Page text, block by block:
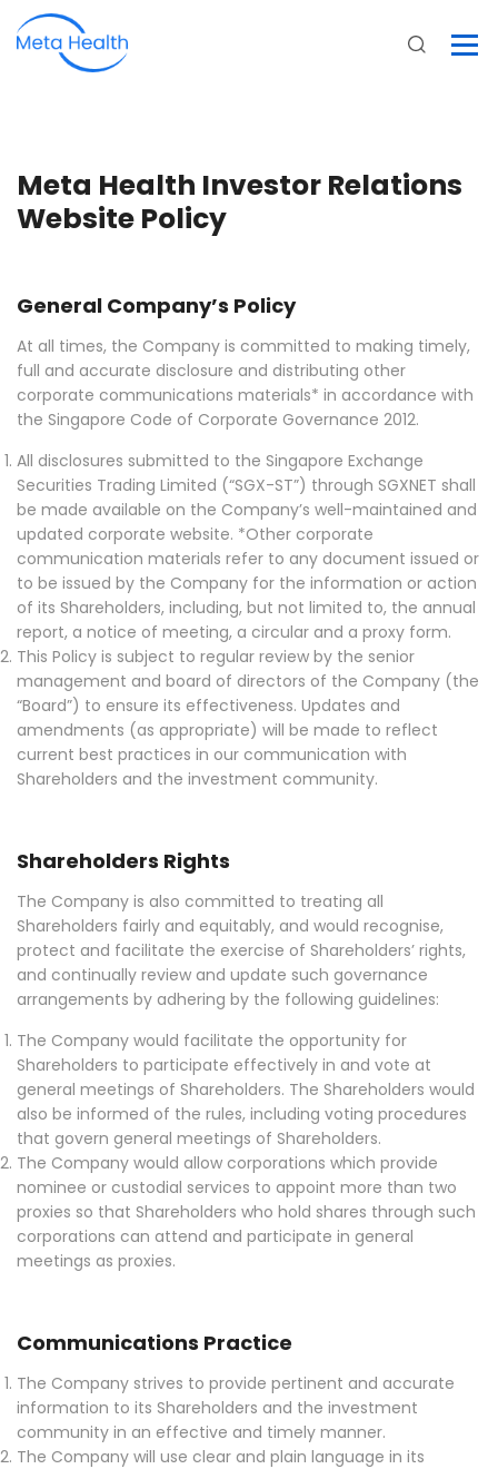
Meta Health Investor Relations
Website Policy
General Company’s Policy
At all times, the Company is committed to making timely,
full and accurate disclosure and distributing other
corporate communications materials* in accordance with
the Singapore Code of Corporate Governance 2012.
All disclosures submitted to the Singapore Exchange
Securities Trading Limited (“SGX-ST”) through SGXNET shall
be made available on the Company’s well-maintained and
updated corporate website. *Other corporate
communication materials refer to any document issued or
to be issued by the Company for the information or action
of its Shareholders, including, but not limited to, the annual
report, a notice of meeting, a circular and a proxy form.
This Policy is subject to regular review by the senior
management and board of directors of the Company (the
“Board”) to ensure its effectiveness. Updates and
amendments (as appropriate) will be made to reflect
current best practices in our communication with
Shareholders and the investment community.
Shareholders Rights
The Company is also committed to treating all
Shareholders fairly and equitably, and would recognise,
protect and facilitate the exercise of Shareholders’ rights,
and continually review and update such governance
arrangements by adhering by the following guidelines:
The Company would facilitate the opportunity for
Shareholders to participate effectively in and vote at
general meetings of Shareholders. The Shareholders would
also be informed of the rules, including voting procedures
that govern general meetings of Shareholders.
The Company would allow corporations which provide
nominee or custodial services to appoint more than two
proxies so that Shareholders who hold shares through such
corporations can attend and participate in general
meetings as proxies.
Communications Practice
The Company strives to provide pertinent and accurate
information to its Shareholders and the investment
community in an effective and timely manner.
The Company will use clear and plain language in its